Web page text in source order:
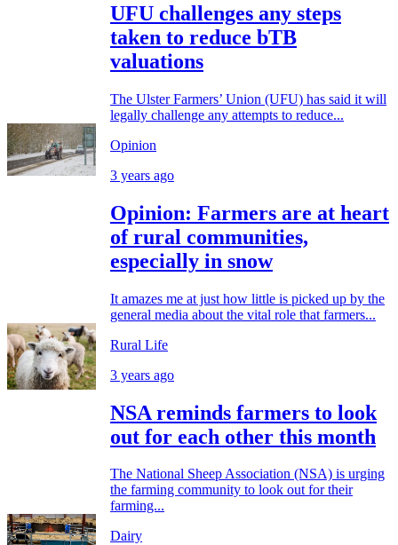
UFU challenges any steps
taken to reduce bTB
valuations
The Ulster Farmers’ Union (UFU) has said it will
legally challenge any attempts to reduce...
Opinion
3 years ago
Opinion: Farmers are at heart
of rural communities,
especially in snow
It amazes me at just how little is picked up by the
general media about the vital role that farmers...
Rural Life
3 years ago
NSA reminds farmers to look
out for each other this month
The National Sheep Association (NSA) is urging
the farming community to look out for their
farming...
Dairy